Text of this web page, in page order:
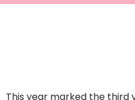
This year marked the third